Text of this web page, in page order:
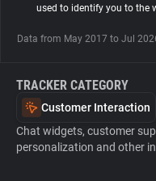
used to identify you to the
Data from May 2017 to Jul
TRACKER CATEGORY
Customer Interaction
Chat widgets, customer
personalization and other